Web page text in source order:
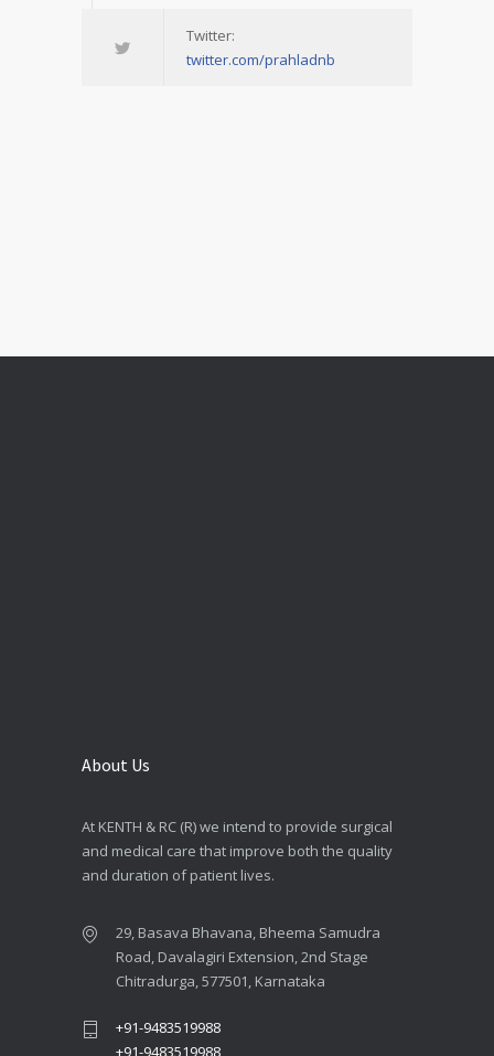
Twitter:
twitter.com/prahladnb
About Us
At KENTH & RC (R) we intend to provide surgical
and medical care that improve both the quality
and duration of patient lives.
29, Basava Bhavana, Bheema Samudra
Road, Davalagiri Extension, 2nd Stage
Chitradurga, 577501, Karnataka
+91-9483519988
+91-9483519988